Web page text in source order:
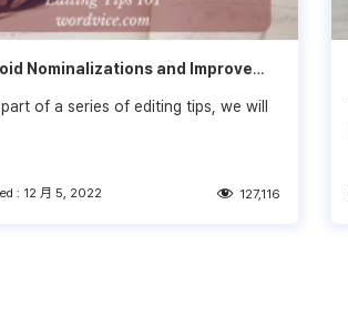
Nominalizations and Improve
of a series of editing tips, we will
: 12 月 5, 2022 127,116